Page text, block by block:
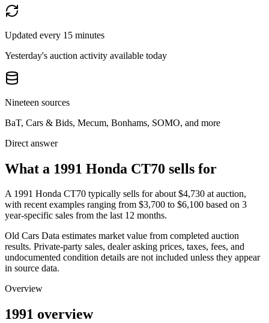
Updated every 15 minutes
Yesterday's auction activity available today
Nineteen sources
BaT, Cars & Bids, Mecum, Bonhams, SOMO, and more
Direct answer
What a 1991 Honda CT70 sells for
A 1991 Honda CT70 typically sells for about $4,730 at auction,
with recent examples ranging from $3,700 to $6,100 based on 3
year-specific sales from the last 12 months.
Old Cars Data estimates market value from completed auction
results. Private-party sales, dealer asking prices, taxes, fees, and
undocumented condition details are not included unless they appear
in source data.
Overview
1991 overview